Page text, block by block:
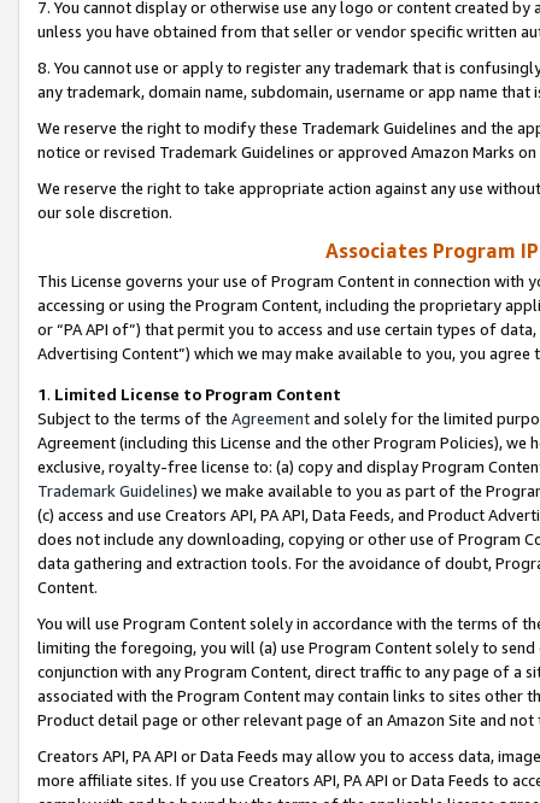
7. You cannot display or otherwise use any logo or content created
unless you have obtained from that seller or vendor specific written
8. You cannot use or apply to register any trademark that is
any trademark, domain name, subdomain, username or app name
We reserve the right to modify these Trademark Guidelines and the
notice or revised Trademark Guidelines or approved Amazon Marks
We reserve the right to take appropriate action against any use
our sole discretion.
Associates Program
This License governs your use of Program Content in connection
accessing or using the Program Content, including the proprietary
or “PA API of”) that permit you to access and use certain types of
Advertising Content”) which we may make available to you, you agree
1. Limited License to Program Content
Subject to the terms of the Agreementand solely for the limited
Agreement (including this License and the other Program Policies),
exclusive, royalty-free license to: (a) copy and display Program
Trademark Guidelines) we make available to you as part of the
(c) access and use Creators API, PA API, Data Feeds, and Product
does not include any downloading, copying or other use of Program
data gathering and extraction tools. For the avoidance of doubt,
Content.
You will use Program Content solely in accordance with the terms of
limiting the foregoing, you will (a) use Program Content solely to
conjunction with any Program Content, direct traffic to any page of a
associated with the Program Content may contain links to sites other
Product detail page or other relevant page of an Amazon Site and not
Creators API, PA API or Data Feeds may allow you to access data,
more affiliate sites. If you use Creators API, PA API or Data Feeds to